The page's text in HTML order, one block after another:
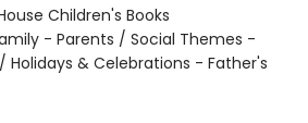
Children's Books
- Parents / Social Themes -
Holidays & Celebrations - Father's